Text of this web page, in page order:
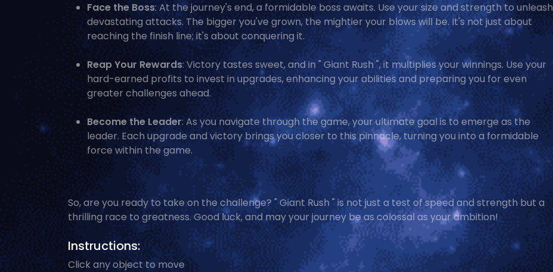
Face the Boss: At the journey's end, a formidable boss awaits. Use your size and strength to unleash
devastating attacks. The bigger you've grown, the mightier your blows will be. It's not just about
reaching the finish line; it's about conquering it.
Reap Your Rewards: Victory tastes sweet, and in " Giant Rush ", it multiplies your winnings. Use your
hard-earned profits to invest in upgrades, enhancing your abilities and preparing you for even
greater challenges ahead.
Become the Leader: As you navigate through the game, your ultimate goal is to emerge as the
leader. Each upgrade and victory brings you closer to this pinnacle, turning you into a formidable
force within the game.
So, are you ready to take on the challenge? " Giant Rush " is not just a test of speed and strength but a
thrilling race to greatness. Good luck, and may your journey be as colossal as your ambition!
Instructions:
Click any object to move